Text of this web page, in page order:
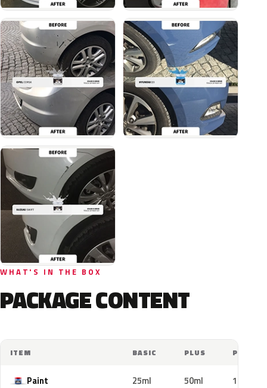
WHAT'S IN THE BOX
PACKAGE CONTENT
ITEM BASIC PLUS PRO
Paint 25ml 50ml 100ml